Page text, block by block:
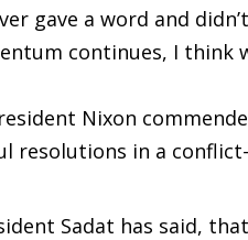
gave a word and
continues, I think
Nixon
resolutions in a
Sadat has said,